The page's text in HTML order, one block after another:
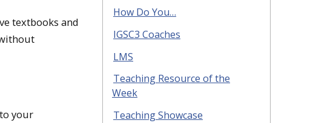
textbooks and
your
How Do You…
IGSC3 Coaches
LMS
Teaching Resource of the
Week
Teaching Showcase